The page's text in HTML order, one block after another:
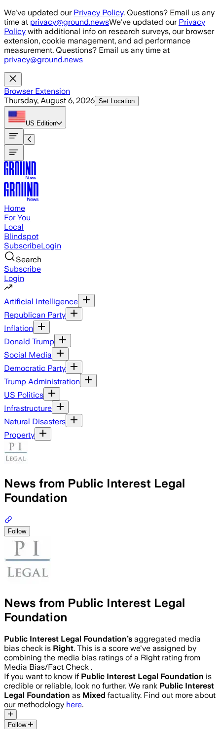
Skip to main content
We've updated our Privacy Policy. Questions? Email us any
time at privacy@ground.newsWe've updated our Privacy
Policy with additional info on research surveys, our browser
extension, cookie management, and ad performance
measurement. Questions? Email us any time at
privacy@ground.news
Browser Extension
Thursday, August 6, 2026 Set Location
US Edition
Home
For You
Local
Blindspot
SubscribeLogin
Search
Subscribe
Login
Artificial Intelligence
Republican Party
Inflation
Donald Trump
Social Media
Democratic Party
Trump Administration
US Politics
Infrastructure
Natural Disasters
Property
News from Public Interest Legal
Foundation
Follow
News from Public Interest Legal
Foundation
Public Interest Legal Foundation’s aggregated media
bias check is Right. This is a score we've assigned by
combining the media bias ratings of a Right rating from
Media Bias/Fact Check .
If you want to know if Public Interest Legal Foundation is
credible or reliable, look no further. We rank Public Interest
Legal Foundation as Mixed factuality. Find out more about
our methodology here.
Follow